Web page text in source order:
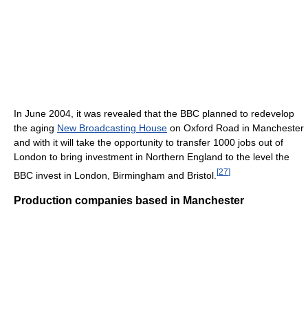
In June 2004, it was revealed that the BBC planned to redevelop
the aging New Broadcasting House on Oxford Road in Manchester
and with it will take the opportunity to transfer 1000 jobs out of
London to bring investment in Northern England to the level the
BBC invest in London, Birmingham and Bristol. [27]
Production companies based in Manchester